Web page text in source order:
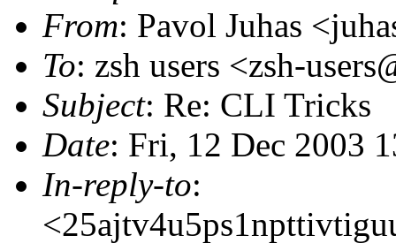
From: Pavol Juhas
To: zsh users <zsh-
Subject: Re: CLI Tricks
Date: Fri, 12 Dec 2003
In-reply-to: